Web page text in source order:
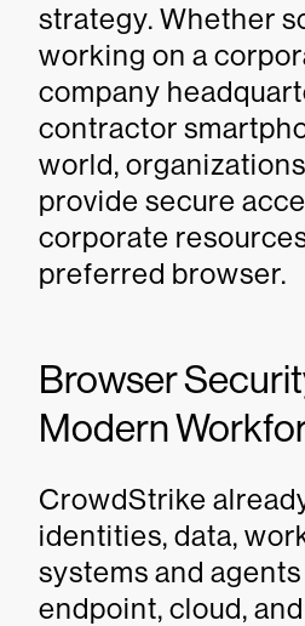
strategy. Whether
working on a
company
contractor
world,
provide secure
corporate
preferred browser.
Browser
Modern
CrowdStrike
identities, data,
systems and
endpoint, cloud,